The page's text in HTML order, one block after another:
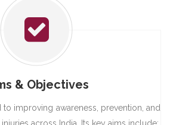
& Objectives
improving awareness, prevention, and